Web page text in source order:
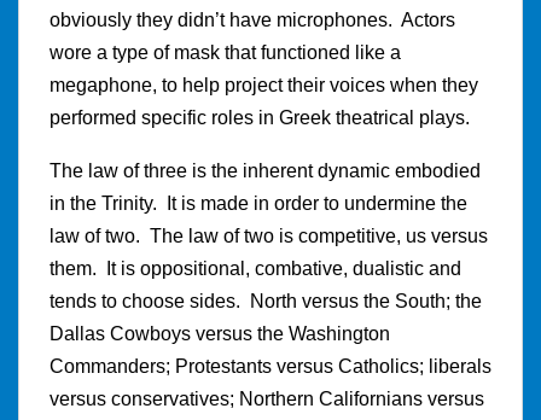
obviously they didn’t have microphones. Actors
wore a type of mask that functioned like a
megaphone, to help project their voices when they
performed specific roles in Greek theatrical plays.
The law of three is the inherent dynamic embodied
in the Trinity. It is made in order to undermine the
law of two. The law of two is competitive, us versus
them. It is oppositional, combative, dualistic and
tends to choose sides. North versus the South; the
Dallas Cowboys versus the Washington
Commanders; Protestants versus Catholics; liberals
versus conservatives; Northern Californians versus